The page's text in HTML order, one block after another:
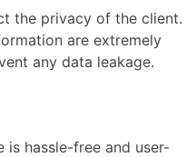
the privacy of the client.
are extremely
any data leakage.
is hassle-free and user-